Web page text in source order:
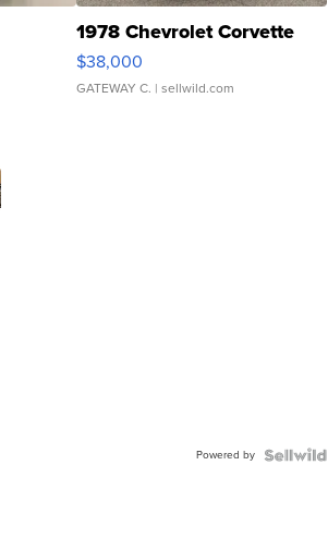
1978 Chevrolet Corvette
$38,000
GATEWAY C. | sellwild.com
Powered by